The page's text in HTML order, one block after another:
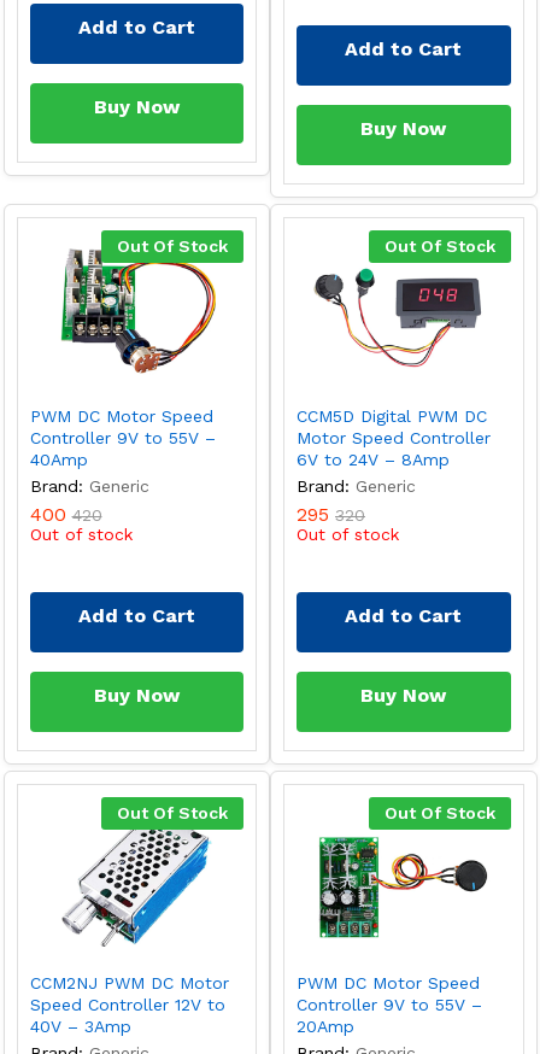
Add to Cart
Buy Now
Add to Cart
Buy Now
Out Of Stock
PWM DC Motor Speed
Controller 9V to 55V –
40Amp
Brand: Generic
400 420
Out of stock
Add to Cart
Buy Now
Out Of Stock
CCM5D Digital PWM DC
Motor Speed Controller
6V to 24V – 8Amp
Brand: Generic
295 320
Out of stock
Add to Cart
Buy Now
Out Of Stock
CCM2NJ PWM DC Motor
Speed Controller 12V to
40V – 3Amp
Out Of Stock
PWM DC Motor Speed
Controller 9V to 55V –
20Amp